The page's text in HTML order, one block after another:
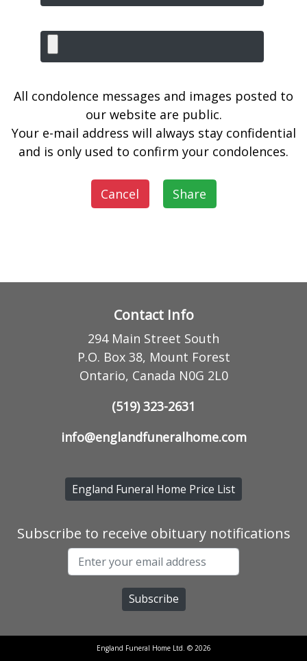
All condolence messages and images posted to
our website are public.
Your e-mail address will always stay confidential
and is only used to confirm your condolences.
Cancel Share
Contact Info
294 Main Street South
P.O. Box 38, Mount Forest
Ontario, Canada N0G 2L0
(519) 323-2631
info@englandfuneralhome.com
England Funeral Home Price List
Subscribe to receive obituary notifications
England Funeral Home Ltd. © 2026